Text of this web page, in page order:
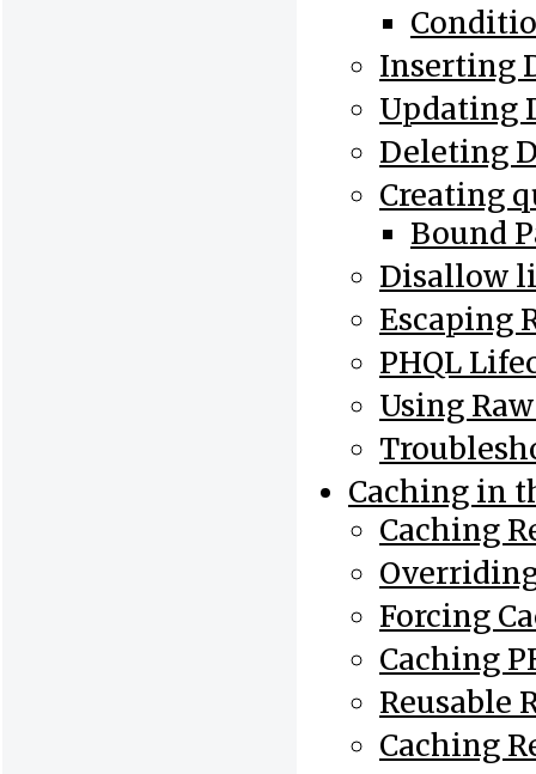
Inserting
Updating
Deleting
Creating
Bound
Disallow
Escaping
PHQL
Using
Caching in
Caching
Forcing
Caching
Reusable
Caching